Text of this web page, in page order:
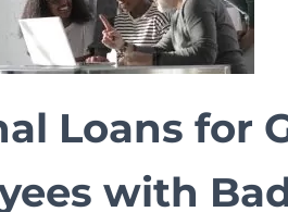
Loans for
with